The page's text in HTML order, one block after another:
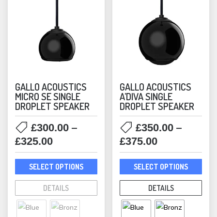
GALLO ACOUSTICS
MICRO SE SINGLE
DROPLET SPEAKER
£300.00 –
£325.00Price
range:
£300.00
through
£325.00
SELECT OPTIONS
This
multiple
variants.
DETAILS
GALLO ACOUSTICS
A’DIVA SINGLE
DROPLET SPEAKER
£350.00 –
£375.00Price
range:
£350.00
through
£375.00
SELECT OPTIONS
This
DETAILS